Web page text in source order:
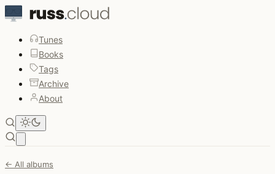
Tunes
Books
Tags
Archive
About
← All albums